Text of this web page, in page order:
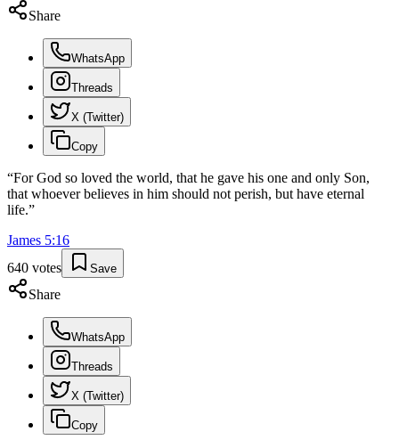
Share
WhatsApp
Threads
X (Twitter)
Copy
“For God so loved the world, that he gave his one and only Son,
that whoever believes in him should not perish, but have eternal
life.”
James 5:16
640 votes Save
Share
WhatsApp
Threads
X (Twitter)
Copy